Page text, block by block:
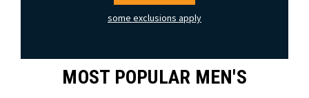
some exclusions apply
MOST POPULAR MEN'S